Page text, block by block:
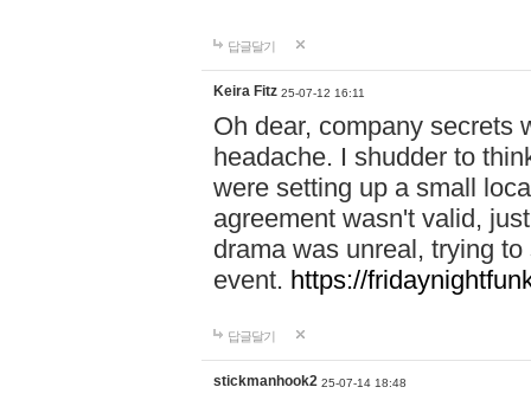
답글달기
Keira Fitz 25-07-12 16:11
Oh dear, company secrets
headache. I shudder to
were setting up a small
agreement wasn't valid,
drama was unreal, trying
event. https://
답글달기
stickmanhook2 25-07-14 18:48